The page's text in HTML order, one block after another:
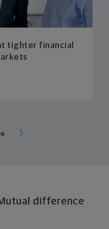
tighter financial
difference